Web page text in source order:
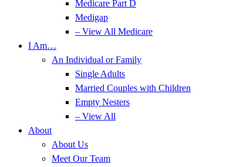
Medicare Part D
Medigap
– View All Medicare
I Am…
An Individual or Family
Single Adults
Married Couples with Children
Empty Nesters
– View All
About
About Us
Meet Our Team